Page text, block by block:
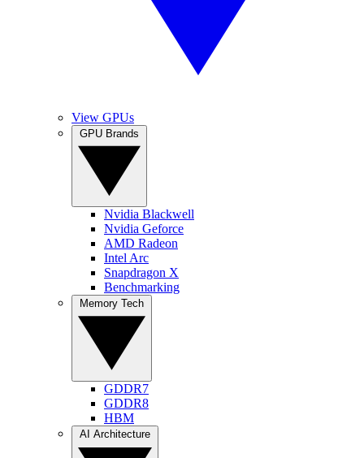
View GPUs
Nvidia Blackwell
Nvidia Geforce
AMD Radeon
Intel Arc
Snapdragon X
Benchmarking
GDDR7
GDDR8
HBM